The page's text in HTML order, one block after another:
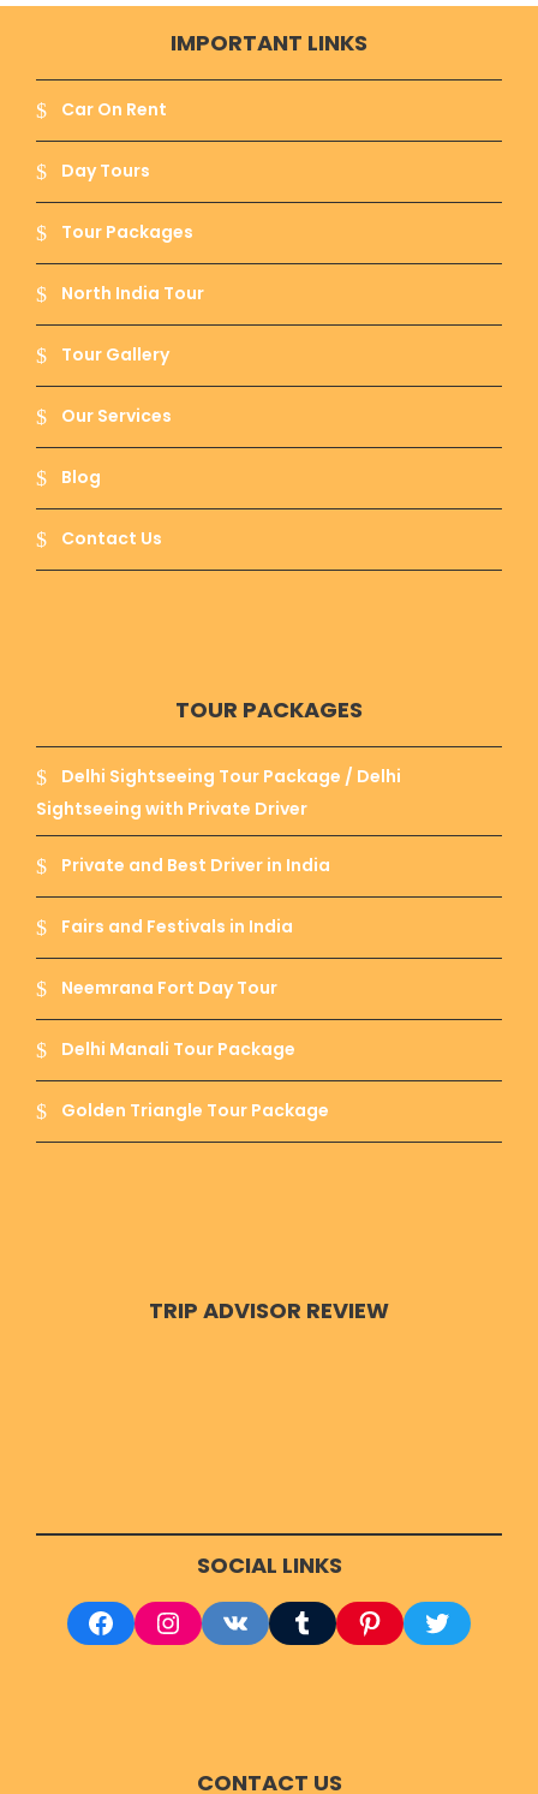
Creator and this place tells the whole story of
Lord Shiva that attracts people.
Assi Ghat :-
stay. Get Driver on Call in Varanasi to reach all
the popular and small ghats and each has
something unique to visit and a story to tell.
Assi is a river that is emerged when Goddess
Durga threw her sword after killing Rakshashas
Ganga River :-
Ganga can be seen from many other holy
cities like Haridwar. It is said that this rover
opens the door for heaven so the ashes of the
Banaras Ghat :- Oldest and holiest ghat of
Banaras as the Ganga Aarti near Banaras ghat
is famous as thousands of people everyday
gather and is performed on a very large scale.
Its seems to be a festival when aarti is
performed near Banaras ghat.
Manikarnika Ghat :-This ghat is famous
because Lord Shiva has given boon of eviternal
to it.
Ramnagar Fort :- This fort has a temple of
Rishi Ved Vyas – The writer of Mahabharat.
Dhameka Stupa :-Its a cylindrical tower, one
Varanasi. Few other tourist destinations
Sankatmochan Temple
IMPORTANT LINKS
Car On Rent
Day Tours
Tour Packages
North India Tour
Tour Gallery
Our Services
Blog
Contact Us
TOUR PACKAGES
Delhi Sightseeing Tour Package / Delhi
Sightseeing with Private Driver
Private and Best Driver in India
Fairs and Festivals in India
Neemrana Fort Day Tour
Delhi Manali Tour Package
Golden Triangle Tour Package
TRIP ADVISOR REVIEW
SOCIAL LINKS
Facebook Instagram VK Tumblr Pinterest Twitter
CONTACT US